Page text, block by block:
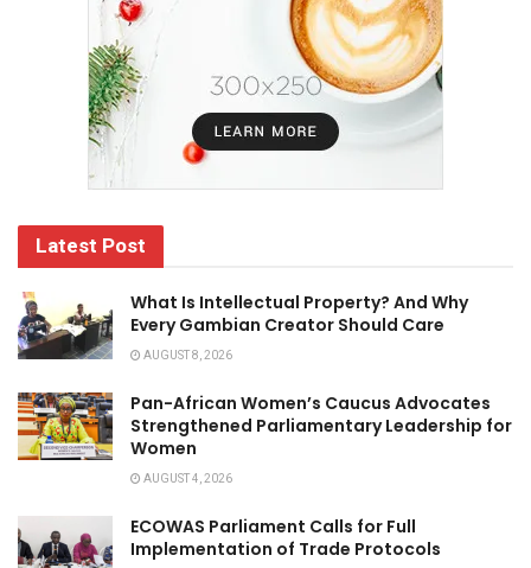
Latest Post
What Is Intellectual Property? And Why
Every Gambian Creator Should Care
AUGUST 8, 2026
Pan-African Women’s Caucus Advocates
Strengthened Parliamentary Leadership for
Women
AUGUST 4, 2026
ECOWAS Parliament Calls for Full
Implementation of Trade Protocols